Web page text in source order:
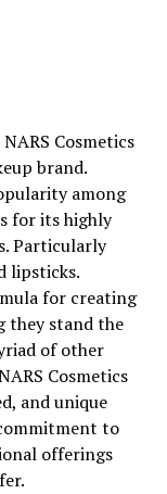
Cosmetics
brand.
among
for its highly
Particularly
lipsticks.
for creating
they stand the
of other
Cosmetics
and unique
to
offerings